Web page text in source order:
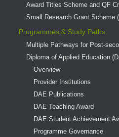
Award Titles Scheme and QF
Small Research Grant Scheme
Programmes & Study Paths
Multiple Pathways for Post-
Diploma of Applied Education
Overview
Provider Institutions
DAE Publications
DAE Teaching Award
DAE Student Achievement
Programme Governance